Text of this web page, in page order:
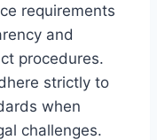
requirements
and
procedures.
strictly to
when
challenges.